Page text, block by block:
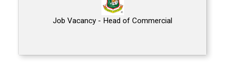
Job Vacancy - Head of Commercial